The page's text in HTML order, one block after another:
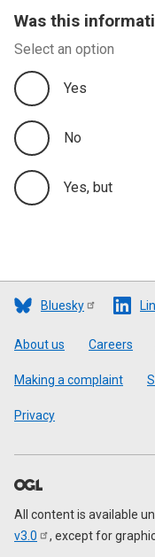
Was this
Select an option
Yes
No
Yes, but
Bluesky
Footer
About us Careers
Making a complaint
Privacy
All content is available
v3.0
, except for